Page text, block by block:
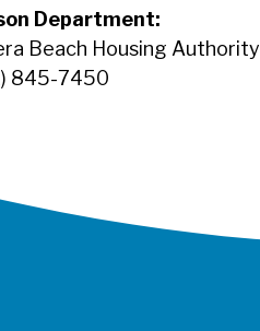
Department:
Beach Housing Authority
845-7450